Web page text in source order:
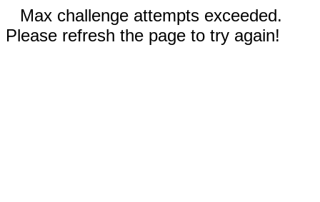
Max challenge attempts exceeded.
Please refresh the page to try again!